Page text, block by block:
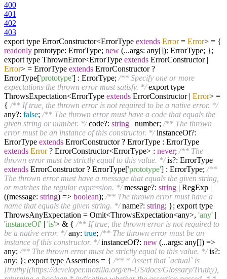
400
401
402
403
export type ErrorConstructor<ErrorType extends Error= Error> = {
readonly prototype: ErrorType; new (...args: any[]): ErrorType; };
export type ThrownError<ErrorType extends ErrorConstructor |
Error> = ErrorType extends ErrorConstructor ?
ErrorType['prototype'] : ErrorType; /** Specify one or more
expectations the thrown error must satisfy. */export type
ThrowsExpectation<ErrorType extends ErrorConstructor | Error> =
{ /** If true, the thrown error is not required to be a native error. */
any?: false; /** The thrown error must have a code that equals the
given string or number. */code?: string | number; /** The thrown
error must be an instance of this constructor. */instanceOf?:
ErrorType extends ErrorConstructor ? ErrorType : ErrorType
extends Error? ErrorConstructor<ErrorType> : never; /** The
thrown error must be strictly equal to this value. */is?: ErrorType
extends ErrorConstructor ? ErrorType['prototype'] : ErrorType; /**
The thrown error must have a message that equals the given string,
or matches the regular expression. */message?: string | RegExp |
((message: string) => boolean); /** The thrown error must have a
name that equals the given string. */name?: string; }; export type
ThrowsAnyExpectation = Omit<ThrowsExpectation<any>, 'any' |
'instanceOf' | 'is'> & { /** If true, the thrown error is not required to
be a native error. */any: true; /** The thrown error must be an
instance of this constructor. */instanceOf?: new (...args: any[]) =>
any; /** The thrown error must be strictly equal to this value. */is?:
any; }; export type Assertions = { /** * Assert that `actual` is
[truthy](https://developer.mozilla.org/en-US/docs/Glossary/Truthy),